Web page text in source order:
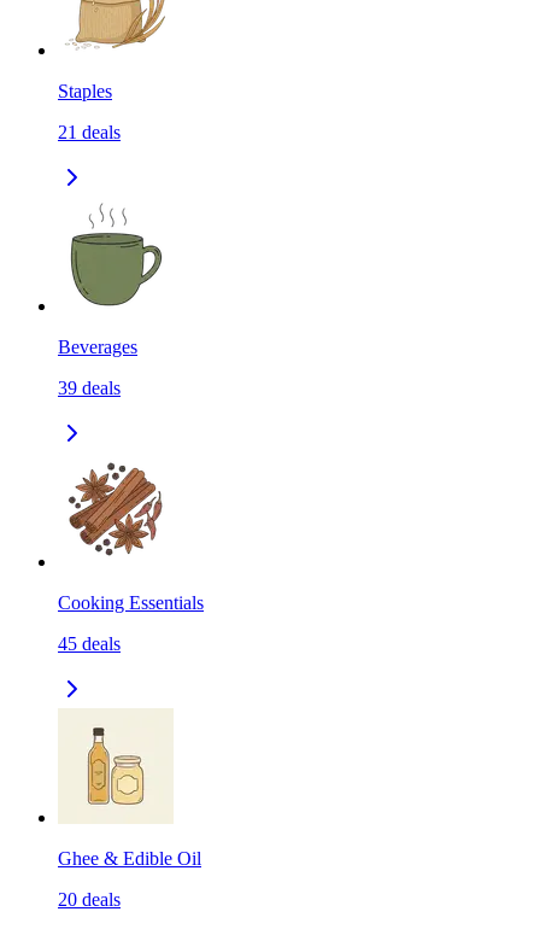
Staples
21 deals
Beverages
39 deals
Cooking Essentials
45 deals
Ghee & Edible Oil
20 deals